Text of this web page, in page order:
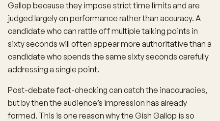
Gallop because they impose strict time limits and are
judged largely on performance rather than accuracy. A
candidate who can rattle off multiple talking points in
sixty seconds will often appear more authoritative than a
candidate who spends the same sixty seconds carefully
addressing a single point.
Post-debate fact-checking can catch the inaccuracies,
but by then the audience’s impression has already
formed. This is one reason why the Gish Gallop is so